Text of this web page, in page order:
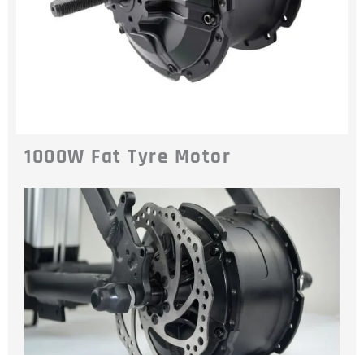
1000W Fat Tyre Motor